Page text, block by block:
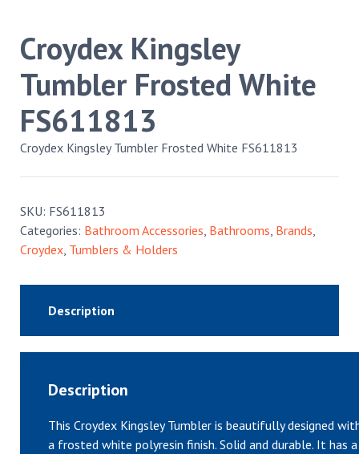
Croydex Kingsley
Tumbler Frosted White
FS611813
Croydex Kingsley Tumbler Frosted White FS611813
SKU: FS611813
Categories: Bathroom Accessories, Bathrooms, Brands,
Croydex, Tumblers & Holders
Description
Description
This Croydex Kingsley Tumbler is beautifully designed
a frosted white polyresin finish. Solid and durable. It has a